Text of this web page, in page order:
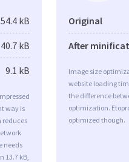
54.4 kB
40.7 kB
9.1 kB
way is
reduces
needs
13.7 kB,
Original
After
Image size
website loading
the difference
optimization.
optimized though.